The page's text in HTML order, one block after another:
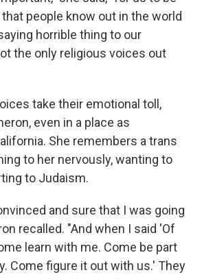
people know out in the world
horrible thing to our
the only religious voices out
take their emotional toll,
even in a place as
She remembers a trans
to her nervously, wanting to
to Judaism.
and sure that I was going
recalled. "And when I said 'Of
learn with me. Come be part
Come figure it out with us.' They